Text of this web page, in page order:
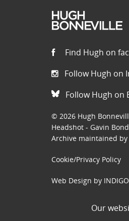
Our
Find Hugh on
Follow Hugh on
Follow Hugh on
© 2026 Hugh
Headshot - Gavin Bond
Archive maintained
Cookie/Privacy Policy
Web Design by
Disclaimer: Permissions
the public domain. If you